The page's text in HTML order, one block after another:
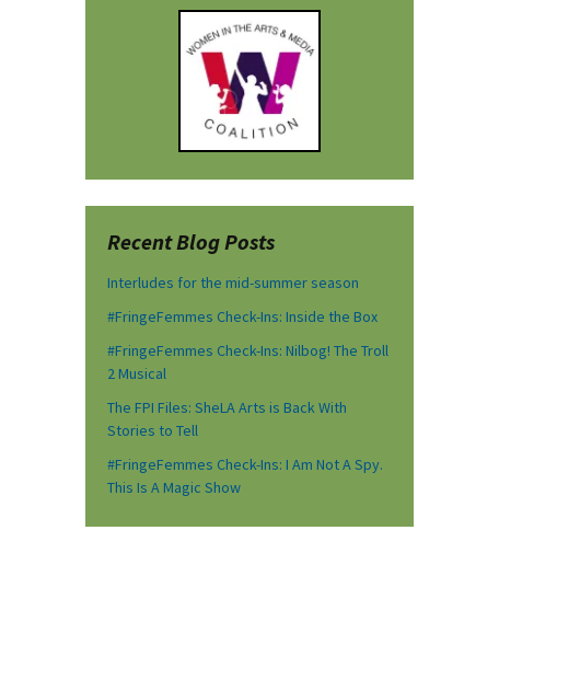
Recent Blog Posts
Interludes for the mid-summer season
#FringeFemmes Check-Ins: Inside the Box
#FringeFemmes Check-Ins: Nilbog! The Troll
2 Musical
The FPI Files: SheLA Arts is Back With
Stories to Tell
#FringeFemmes Check-Ins: I Am Not A Spy.
This Is A Magic Show